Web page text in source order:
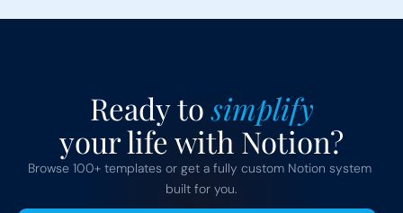
Ready to simplify
your life with Notion?
Browse 100+ templates or get a fully custom Notion system
built for you.